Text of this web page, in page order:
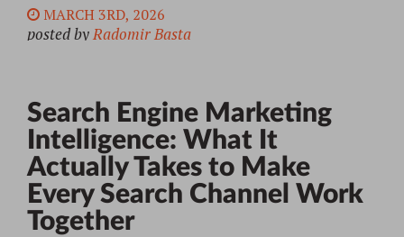
MARCH 3RD, 2026
posted byRadomir Basta
Search Engine Marketing
Intelligence: What It
Actually Takes to Make
Every Search Channel Work
Together